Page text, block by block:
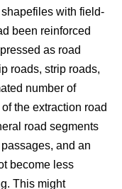
with field-
been reinforced
as road
roads, strip roads,
number of
the extraction road
road segments
and an
become less
This might